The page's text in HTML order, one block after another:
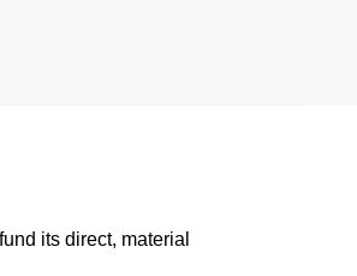
its direct, material